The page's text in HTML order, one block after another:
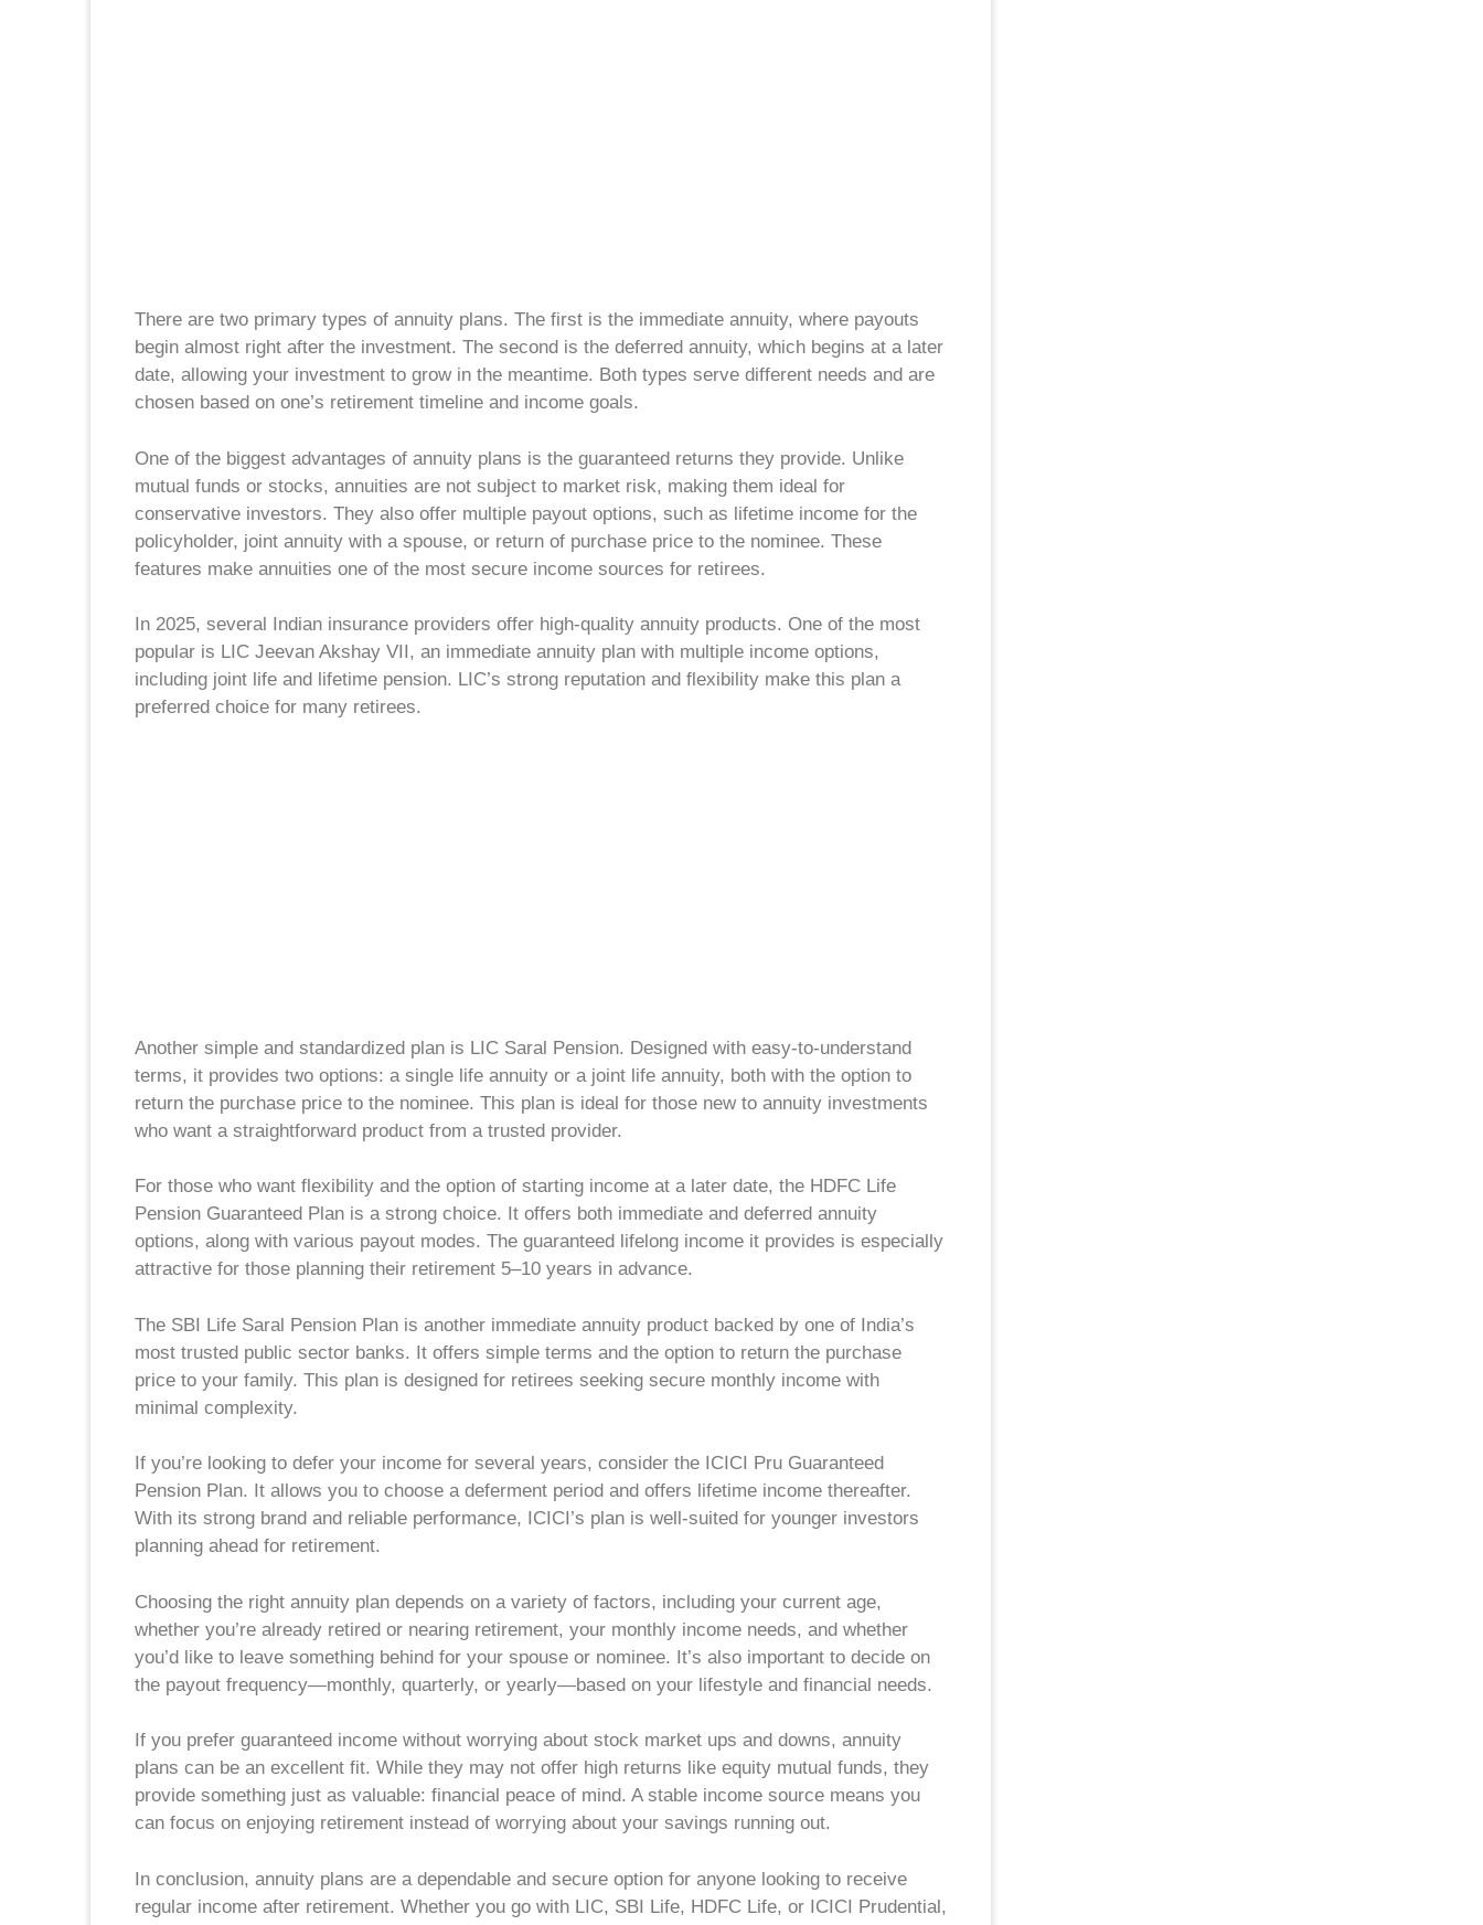
There are two primary types of annuity plans. The first is the immediate annuity, where payouts
begin almost right after the investment. The second is the deferred annuity, which begins at a later
date, allowing your investment to grow in the meantime. Both types serve different needs and are
chosen based on one’s retirement timeline and income goals.
One of the biggest advantages of annuity plans is the guaranteed returns they provide. Unlike
mutual funds or stocks, annuities are not subject to market risk, making them ideal for
conservative investors. They also offer multiple payout options, such as lifetime income for the
policyholder, joint annuity with a spouse, or return of purchase price to the nominee. These
features make annuities one of the most secure income sources for retirees.
In 2025, several Indian insurance providers offer high-quality annuity products. One of the most
popular is LIC Jeevan Akshay VII, an immediate annuity plan with multiple income options,
including joint life and lifetime pension. LIC’s strong reputation and flexibility make this plan a
preferred choice for many retirees.
Another simple and standardized plan is LIC Saral Pension. Designed with easy-to-understand
terms, it provides two options: a single life annuity or a joint life annuity, both with the option to
return the purchase price to the nominee. This plan is ideal for those new to annuity investments
who want a straightforward product from a trusted provider.
For those who want flexibility and the option of starting income at a later date, the HDFC Life
Pension Guaranteed Plan is a strong choice. It offers both immediate and deferred annuity
options, along with various payout modes. The guaranteed lifelong income it provides is especially
attractive for those planning their retirement 5–10 years in advance.
The SBI Life Saral Pension Plan is another immediate annuity product backed by one of India’s
most trusted public sector banks. It offers simple terms and the option to return the purchase
price to your family. This plan is designed for retirees seeking secure monthly income with
minimal complexity.
If you’re looking to defer your income for several years, consider the ICICI Pru Guaranteed
Pension Plan. It allows you to choose a deferment period and offers lifetime income thereafter.
With its strong brand and reliable performance, ICICI’s plan is well-suited for younger investors
planning ahead for retirement.
Choosing the right annuity plan depends on a variety of factors, including your current age,
whether you’re already retired or nearing retirement, your monthly income needs, and whether
you’d like to leave something behind for your spouse or nominee. It’s also important to decide on
the payout frequency—monthly, quarterly, or yearly—based on your lifestyle and financial needs.
If you prefer guaranteed income without worrying about stock market ups and downs, annuity
plans can be an excellent fit. While they may not offer high returns like equity mutual funds, they
provide something just as valuable: financial peace of mind. A stable income source means you
can focus on enjoying retirement instead of worrying about your savings running out.
In conclusion, annuity plans are a dependable and secure option for anyone looking to receive
regular income after retirement. Whether you go with LIC, SBI Life, HDFC Life, or ICICI Prudential,